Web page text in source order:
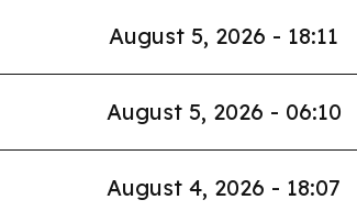
August 5, 2026 - 18:11
August 5, 2026 - 06:10
August 4, 2026 - 18:07